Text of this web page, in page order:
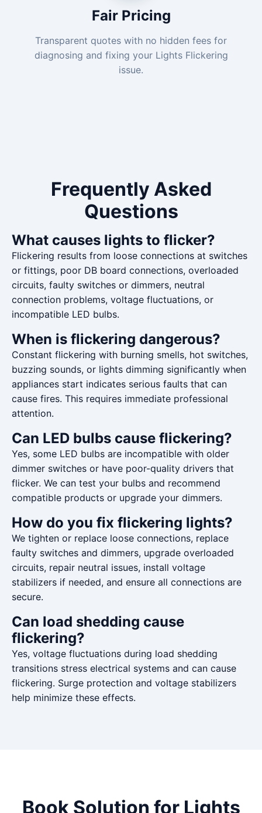
Fair Pricing
Transparent quotes with no hidden fees for
diagnosing and fixing your Lights Flickering
issue.
Frequently Asked
Questions
What causes lights to flicker?
Flickering results from loose connections at switches
or fittings, poor DB board connections, overloaded
circuits, faulty switches or dimmers, neutral
connection problems, voltage fluctuations, or
incompatible LED bulbs.
When is flickering dangerous?
Constant flickering with burning smells, hot switches,
buzzing sounds, or lights dimming significantly when
appliances start indicates serious faults that can
cause fires. This requires immediate professional
attention.
Can LED bulbs cause flickering?
Yes, some LED bulbs are incompatible with older
dimmer switches or have poor-quality drivers that
flicker. We can test your bulbs and recommend
compatible products or upgrade your dimmers.
How do you fix flickering lights?
We tighten or replace loose connections, replace
faulty switches and dimmers, upgrade overloaded
circuits, repair neutral issues, install voltage
stabilizers if needed, and ensure all connections are
secure.
Can load shedding cause
flickering?
Yes, voltage fluctuations during load shedding
transitions stress electrical systems and can cause
flickering. Surge protection and voltage stabilizers
help minimize these effects.
Book Solution for Lights